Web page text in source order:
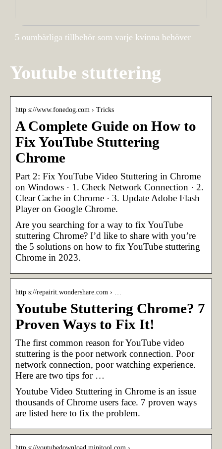
5 oumbärliga tillbehör som varje kvinna behöver
Youtube stuttering
http s://www.fonedog.com › Tricks
A Complete Guide on How to
Fix YouTube Stuttering
Chrome
Part 2: Fix YouTube Video Stuttering in Chrome
on Windows · 1. Check Network Connection · 2.
Clear Cache in Chrome · 3. Update Adobe Flash
Player on Google Chrome.
Are you searching for a way to fix YouTube
stuttering Chrome? I’d like to share with you’re
the 5 solutions on how to fix YouTube stuttering
Chrome in 2023.
http s://repairit.wondershare.com › …
Youtube Stuttering Chrome? 7
Proven Ways to Fix It!
The first common reason for YouTube video
stuttering is the poor network connection. Poor
network connection, poor watching experience.
Here are two tips for …
Youtube Video Stuttering in Chrome is an issue
thousands of Chrome users face. 7 proven ways
are listed here to fix the problem.